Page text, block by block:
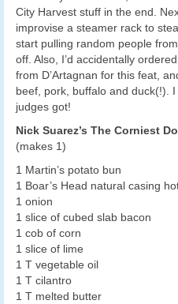
City Harvest stuff in the end.
improvise a steamer rack to
start pulling random people
off. Also, I’d accidentally
from D’Artagnan for this feat,
beef, pork, buffalo and duck(!).
judges got!
Nick Suarez’s The Corniest
(makes 1)
1 Martin’s potato bun
1 Boar’s Head natural casing
1 onion
1 slice of cubed slab bacon
1 cob of corn
1 slice of lime
1 T vegetable oil
1 T cilantro
1 T melted butter